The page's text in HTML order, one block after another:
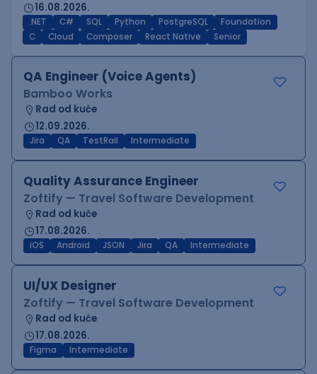
16.08.2026.
.NET C# SQL Python PostgreSQL
Foundation
C
Cloud Composer React Native Senior
QA Engineer (Voice Agents)
Bamboo Works
Rad od kuće
12.09.2026.
Jira QA TestRail Intermediate
Quality Assurance Engineer
Zoftify — Travel Software Development
Rad od kuće
17.08.2026.
iOS Android JSON Jira QA Intermediate
UI/UX Designer
Zoftify — Travel Software Development
Rad od kuće
17.08.2026.
Figma Intermediate